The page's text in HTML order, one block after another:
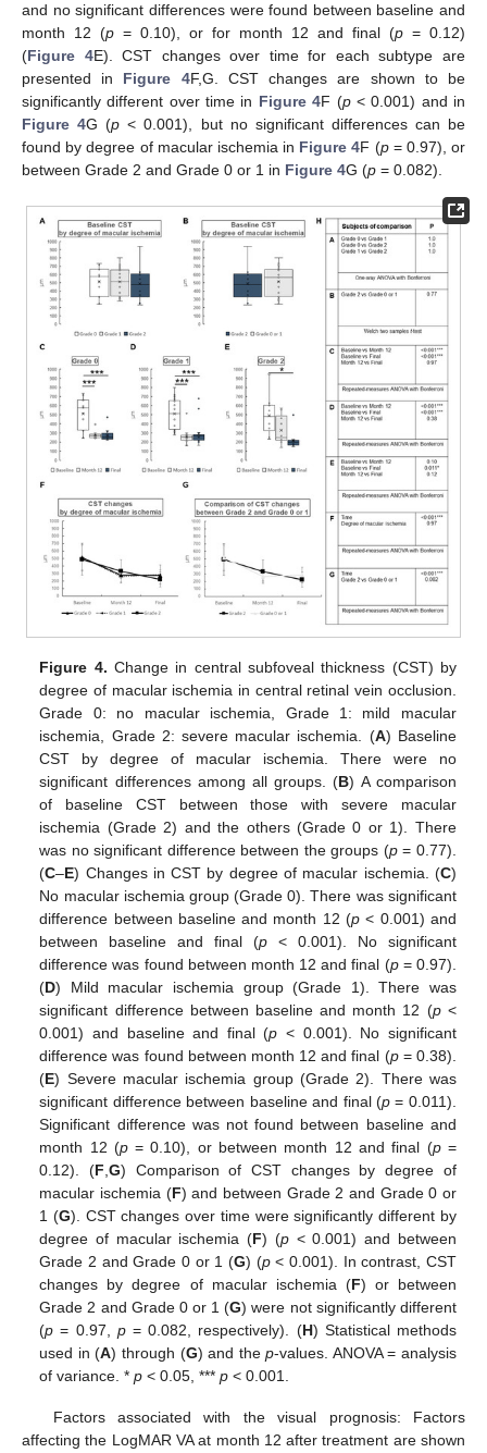
and no significant differences were found between baseline and
month 12 (p = 0.10), or for month 12 and final (p = 0.12)
(Figure 4E). CST changes over time for each subtype are
presented in Figure 4F,G. CST changes are shown to be
significantly different over time in Figure 4F (p< 0.001) and in
Figure 4G (p < 0.001), but no significant differences can be
found by degree of macular ischemia in Figure 4F (p= 0.97), or
between Grade 2 and Grade 0 or 1 in Figure 4G (p = 0.082).
Figure 4. Change in central subfoveal thickness (CST) by
degree of macular ischemia in central retinal vein occlusion.
Grade 0: no macular ischemia, Grade 1: mild macular
ischemia, Grade 2: severe macular ischemia. (A) Baseline
CST by degree of macular ischemia. There were no
significant differences among all groups. (B) A comparison
of baseline CST between those with severe macular
ischemia (Grade 2) and the others (Grade 0 or 1). There
was no significant difference between the groups (p= 0.77).
(C–E) Changes in CST by degree of macular ischemia. (C)
No macular ischemia group (Grade 0). There was significant
difference between baseline and month 12 (p < 0.001) and
between baseline and final (p < 0.001). No significant
difference was found between month 12 and final (p= 0.97).
(D) Mild macular ischemia group (Grade 1). There was
significant difference between baseline and month 12 (p<
0.001) and baseline and final (p < 0.001). No significant
difference was found between month 12 and final (p= 0.38).
(E) Severe macular ischemia group (Grade 2). There was
significant difference between baseline and final (p= 0.011).
Significant difference was not found between baseline and
month 12 (p= 0.10), or between month 12 and final (p=
0.12). (F ,G) Comparison of CST changes by degree of
macular ischemia (F) and between Grade 2 and Grade 0 or
1 (G). CST changes over time were significantly different by
degree of macular ischemia (F) (p< 0.001) and between
Grade 2 and Grade 0 or 1 (G) (p< 0.001). In contrast, CST
changes by degree of macular ischemia (F) or between
Grade 2 and Grade 0 or 1 (G) were not significantly different
(p = 0.97, p= 0.082, respectively). (H) Statistical methods
used in (A) through (G) and thep-values. ANOVA = analysis
of variance. *p < 0.05, ***p < 0.001.
Factors associated with the visual prognosis: Factors
affecting the LogMAR VA at month 12 after treatment are shown